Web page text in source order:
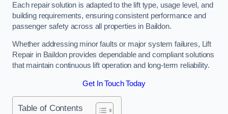
Each repair solution is adapted to the lift type, usage level, and
building requirements, ensuring consistent performance and
passenger safety across all properties in Baildon.
Whether addressing minor faults or major system failures, Lift
Repair in Baildon provides dependable and compliant solutions
that maintain continuous lift operation and long-term reliability.
Get In Touch Today
Table of Contents